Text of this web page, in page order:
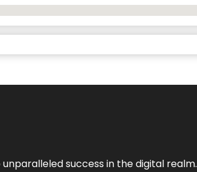
success in the digital realm.